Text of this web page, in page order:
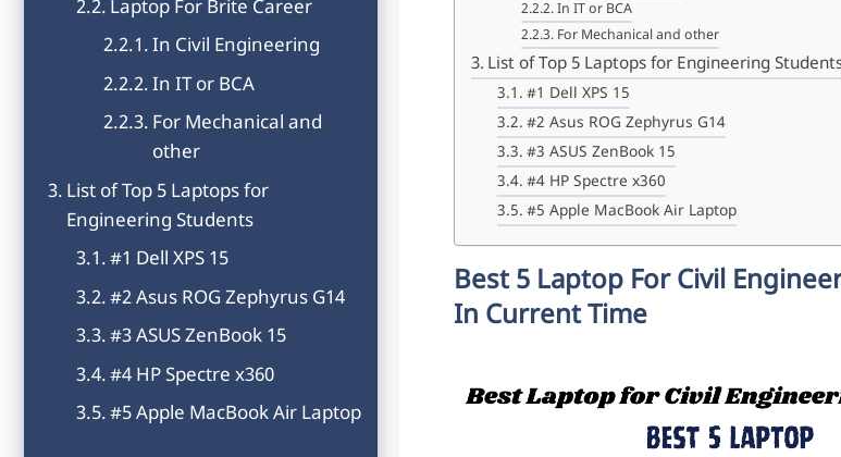
In IT or BCA
For Mechanical and other
List of Top 5 Laptops for Engineering
#1 Dell XPS 15
#2 Asus ROG Zephyrus G14
#3 ASUS ZenBook 15
#4 HP Spectre x360
#5 Apple MacBook Air Laptop
Best 5 Laptop For Civil
In Current Time
Laptop For Brite Career
In Civil Engineering
In IT or BCA
For Mechanical and
other
List of Top 5 Laptops for
Engineering Students
#1 Dell XPS 15
#2 Asus ROG Zephyrus G14
#3 ASUS ZenBook 15
#4 HP Spectre x360
#5 Apple MacBook Air Laptop